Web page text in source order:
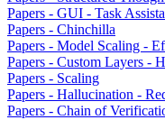
Papers - GUI - Task
Papers - Chinchilla
Papers - Model Scaling -
Papers - Custom Layers -
Papers - Scaling
Papers - Hallucination -
Papers - Chain of